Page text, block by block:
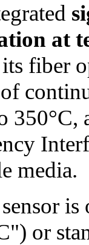
at
fiber
media.
is
or